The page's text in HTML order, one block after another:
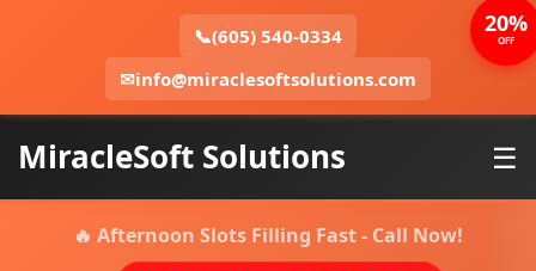
📞(605) 540-0334
✉info@miraclesoftsolutions.com
MiracleSoft Solutions ☰
🔥 Afternoon Slots Filling Fast - Call Now!
20%
OFF